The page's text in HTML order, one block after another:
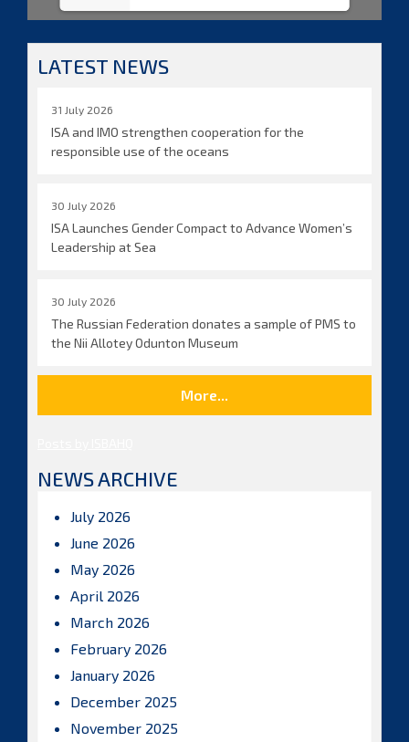
LATEST NEWS
31 July 2026
ISA and IMO strengthen cooperation for the
responsible use of the oceans
30 July 2026
ISA Launches Gender Compact to Advance Women’s
Leadership at Sea
30 July 2026
The Russian Federation donates a sample of PMS to
the Nii Allotey Odunton Museum
More...
NEWS ARCHIVE
July 2026
June 2026
May 2026
April 2026
March 2026
February 2026
January 2026
December 2025
November 2025